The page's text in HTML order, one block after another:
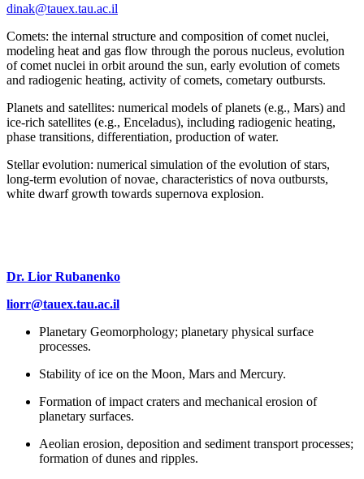
dinak@tauex.tau.ac.il
Comets: the internal structure and composition of comet nuclei,
modeling heat and gas flow through the porous nucleus, evolution
of comet nuclei in orbit around the sun, early evolution of comets
and radiogenic heating, activity of comets, cometary outbursts.
Planets and satellites: numerical models of planets (e.g., Mars) and
ice-rich satellites (e.g., Enceladus), including radiogenic heating,
phase transitions, differentiation, production of water.
Stellar evolution: numerical simulation of the evolution of stars,
long-term evolution of novae, characteristics of nova outbursts,
white dwarf growth towards supernova explosion.
Dr. Lior Rubanenko
liorr@tauex.tau.ac.il
Planetary Geomorphology; planetary physical surface
processes.
Stability of ice on the Moon, Mars and Mercury.
Formation of impact craters and mechanical erosion of
planetary surfaces.
Aeolian erosion, deposition and sediment transport processes;
formation of dunes and ripples.